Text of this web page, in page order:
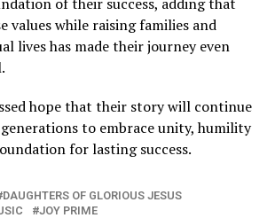
values while raising families and
lives has made their journey even
hope that their story will continue
to embrace unity, humility
for lasting success.
DAUGHTERS OF GLORIOUS JESUS
JOY PRIME